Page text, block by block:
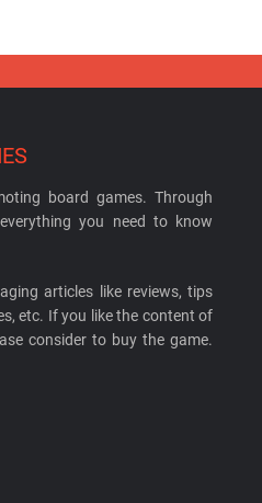
board games. Through
you need to know
articles like reviews, tips
etc. If you like the content of
consider to buy the game.